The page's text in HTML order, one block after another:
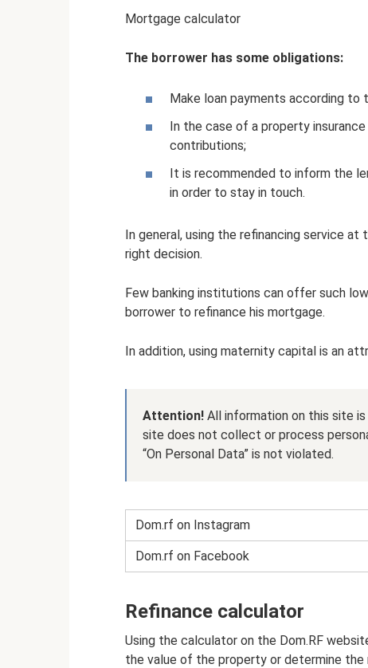
Mortgage calculator
The borrower has some obligations:
Make loan payments according to
In the case of a property
contributions;
It is recommended to inform the
in order to stay in touch.
In general, using the refinancing service
right decision.
Few banking institutions can offer such
borrower to refinance his mortgage.
In addition, using maternity capital is an
Attention! All information on this site
site does not collect or process
“On Personal Data” is not violated.
Dom.rf on Instagram
Dom.rf on Facebook
Refinance calculator
Using the calculator on the Dom.RF
the value of the property or determine the